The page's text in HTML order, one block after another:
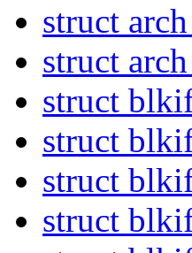
struct
struct
struct
struct
struct
struct